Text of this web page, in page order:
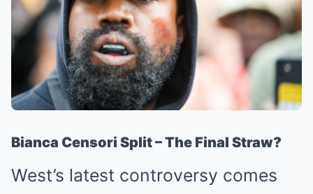
Bianca Censori Split – The Final Straw?
West’s latest controversy comes